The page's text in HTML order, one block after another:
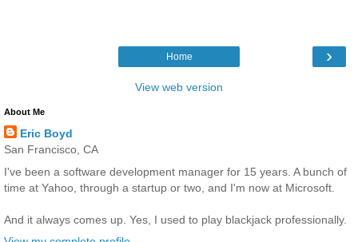
›
Home
View web version
About Me
Eric Boyd
San Francisco, CA
I've been a software development manager for 15 years. A bunch of
time at Yahoo, through a startup or two, and I'm now at Microsoft.
And it always comes up. Yes, I used to play blackjack professionally.